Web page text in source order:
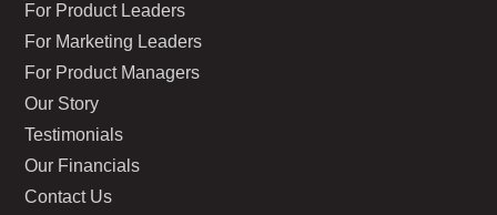
For Product Leaders
For Marketing Leaders
For Product Managers
Our Story
Testimonials
Our Financials
Contact Us